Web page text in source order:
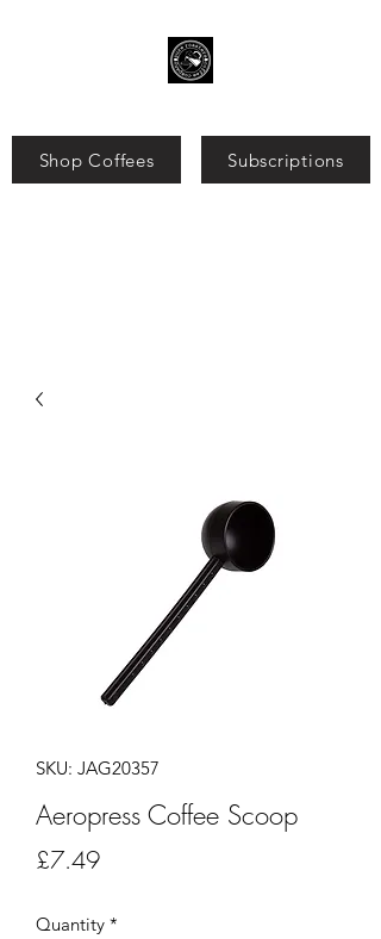
Shop Coffees Subscriptions
SKU: JAG20357
Aeropress Coffee Scoop
£7.49Price
Quantity *